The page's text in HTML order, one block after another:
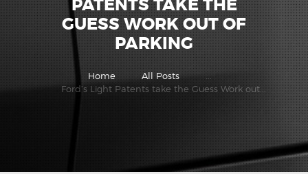
PATENTS TAKE THE
GUESS WORK OUT OF
PARKING
Home All Posts
Ford’s Light Patents take the Guess Work out...